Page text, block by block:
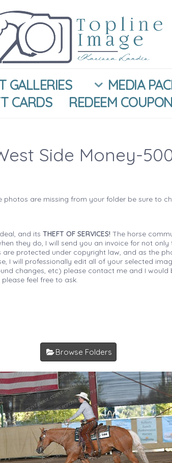
GALLERIES MEDIA
CARDS REDEEM COUPON
Side Money-
are missing from your folder be sure to
and its THEFT OF SERVICES! The horse
they do, I will send you an invoice for not
protected under copyright law, and as the
I will professionally edit all of your selected
changes, etc) please contact me and I
feel free to ask.
Browse Folders